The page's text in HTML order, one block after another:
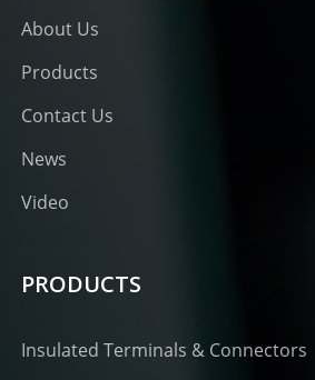
About Us
Products
Contact Us
News
Video
PRODUCTS
Insulated Terminals & Connectors